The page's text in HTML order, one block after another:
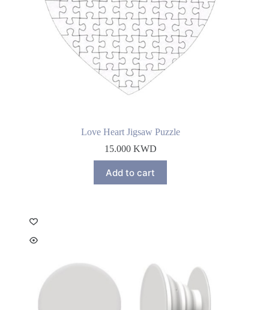
Love Heart Jigsaw Puzzle
15.000 KWD
Add to cart